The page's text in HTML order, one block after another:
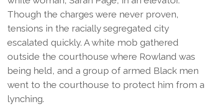
Though the charges were never proven,
tensions in the racially segregated city
escalated quickly. A white mob gathered
outside the courthouse where Rowland was
being held, and a group of armed Black men
went to the courthouse to protect him from a
lynching.